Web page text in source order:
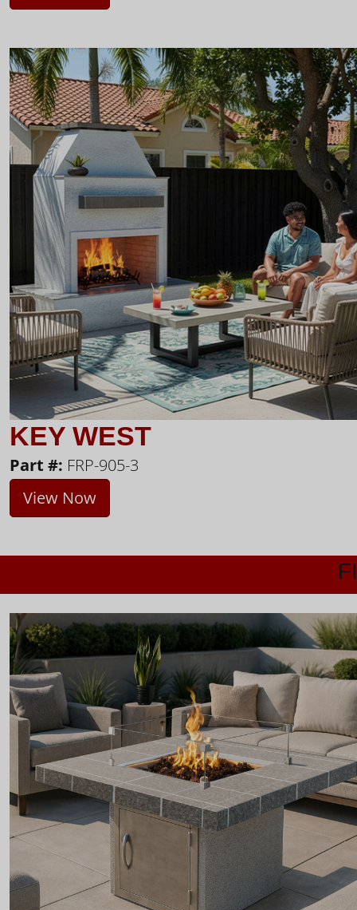
KEY WEST
Part #: FRP-905-3
View Now